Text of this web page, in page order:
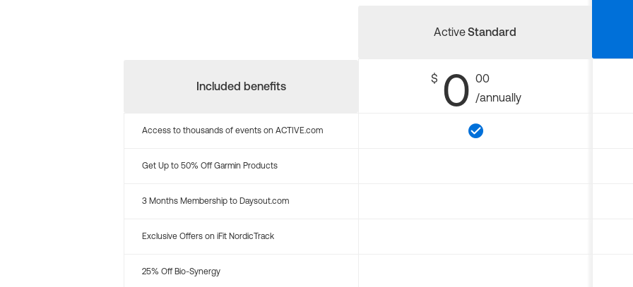
Included benefits
ActiveStandard
$ 0 00
/annually
Access to thousands of events on ACTIVE.com
Get Up to 50% Off Garmin Products
3 Months Membership to Daysout.com
Exclusive Offers on iFit NordicTrack
25% Off Bio-Synergy